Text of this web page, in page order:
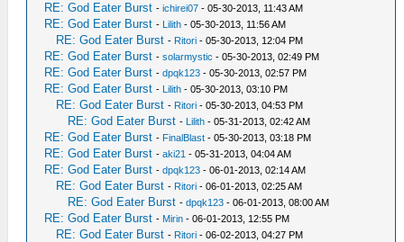
RE: God Eater Burst -ichirei07 - 05-30-2013, 11:43 AM
RE: God Eater Burst - Lilith - 05-30-2013, 11:56 AM
RE: God Eater Burst - Ritori - 05-30-2013, 12:04 PM
RE: God Eater Burst -solarmystic - 05-30-2013, 02:49 PM
RE: God Eater Burst -dpqk123 - 05-30-2013, 02:57 PM
RE: God Eater Burst - Lilith - 05-30-2013, 03:10 PM
RE: God Eater Burst - Ritori - 05-30-2013, 04:53 PM
RE: God Eater Burst - Lilith - 05-31-2013, 02:42 AM
RE: God Eater Burst - FinalBlast - 05-30-2013, 03:18 PM
RE: God Eater Burst -aki21 - 05-31-2013, 04:04 AM
RE: God Eater Burst -dpqk123 - 06-01-2013, 02:14 AM
RE: God Eater Burst - Ritori - 06-01-2013, 02:25 AM
RE: God Eater Burst -dpqk123 - 06-01-2013, 08:00 AM
RE: God Eater Burst - Mirin - 06-01-2013, 12:55 PM
RE: God Eater Burst - Ritori - 06-02-2013, 04:27 PM